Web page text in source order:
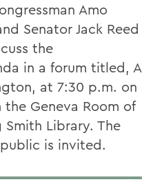
Amo
Senator Jack Reed
the
in a forum titled, A
at 7:30 p.m. on
Geneva Room of
Library. The
is invited.